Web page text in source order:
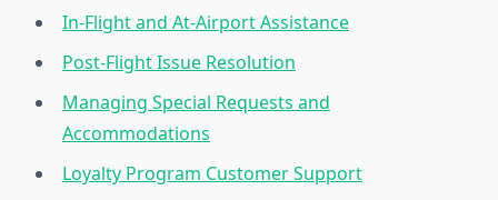
In-Flight and At-Airport Assistance
Post-Flight Issue Resolution
Managing Special Requests and
Accommodations
Loyalty Program Customer Support